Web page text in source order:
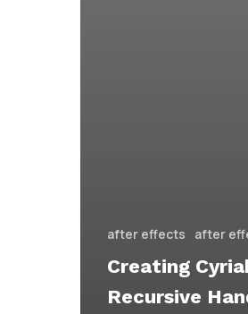
after effects after
Creating
Recursive